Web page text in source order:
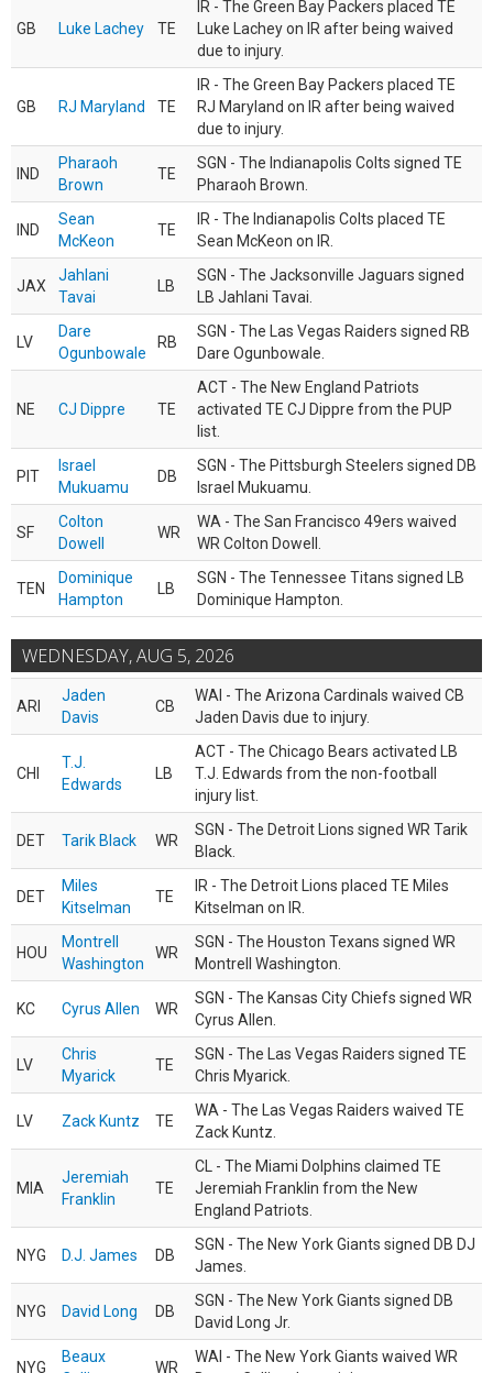
GB Luke Lachey TE
IR - The Green Bay Packers placed TE
Luke Lachey on IR after being waived
due to injury.
GB RJ Maryland TE
IR - The Green Bay Packers placed TE
RJ Maryland on IR after being waived
due to injury.
IND
Pharaoh
Brown
TE
SGN - The Indianapolis Colts signed TE
Pharaoh Brown.
IND
Sean
McKeon
TE
IR - The Indianapolis Colts placed TE
Sean McKeon on IR.
JAX
Jahlani
Tavai
LB
SGN - The Jacksonville Jaguars signed
LB Jahlani Tavai.
LV
Dare
Ogunbowale
RB
SGN - The Las Vegas Raiders signed RB
Dare Ogunbowale.
NE CJ Dippre TE
ACT - The New England Patriots
activated TE CJ Dippre from the PUP
list.
PIT
Israel
Mukuamu
DB
SGN - The Pittsburgh Steelers signed DB
Israel Mukuamu.
SF
Colton
Dowell
WR
WA - The San Francisco 49ers waived
WR Colton Dowell.
TEN
Dominique
Hampton
LB
SGN - The Tennessee Titans signed LB
Dominique Hampton.
WEDNESDAY, AUG 5, 2026
ARI
Jaden
Davis
CB
WAI - The Arizona Cardinals waived CB
Jaden Davis due to injury.
CHI
T.J.
Edwards
LB
ACT - The Chicago Bears activated LB
T.J. Edwards from the non-football
injury list.
DET Tarik Black WR
SGN - The Detroit Lions signed WR Tarik
Black.
DET
Miles
Kitselman
TE
IR - The Detroit Lions placed TE Miles
Kitselman on IR.
HOU
Montrell
Washington
WR
SGN - The Houston Texans signed WR
Montrell Washington.
KC Cyrus Allen WR
SGN - The Kansas City Chiefs signed WR
Cyrus Allen.
LV
Chris
Myarick
TE
SGN - The Las Vegas Raiders signed TE
Chris Myarick.
LV Zack Kuntz TE
WA - The Las Vegas Raiders waived TE
Zack Kuntz.
MIA
Jeremiah
Franklin
TE
CL - The Miami Dolphins claimed TE
Jeremiah Franklin from the New
England Patriots.
NYG D.J. James DB
SGN - The New York Giants signed DB DJ
James.
NYG David Long DB
SGN - The New York Giants signed DB
David Long Jr.
NYG
Beaux
WR
WAI - The New York Giants waived WR